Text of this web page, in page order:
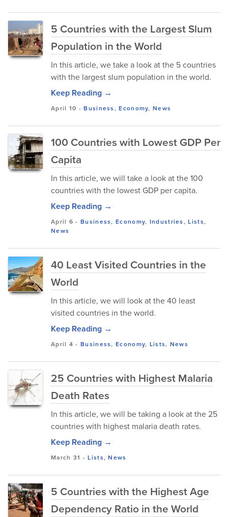
5 Countries with the Largest Slum
Population in the World
In this article, we take a look at the 5 countries
with the largest slum population in the world.
Keep Reading →
April 10 -Business,Economy,News
100 Countries with Lowest GDP Per
Capita
In this article, we will take a look at the 100
countries with the lowest GDP per capita.
Keep Reading →
April 6 -Business,Economy, Industries,Lists,
News
40 Least Visited Countries in the
World
In this article, we will look at the 40 least
visited countries in the world.
Keep Reading →
April 4 -Business,Economy, Lists, News
25 Countries with Highest Malaria
Death Rates
In this article, we will be taking a look at the 25
countries with highest malaria death rates.
Keep Reading →
March 31 -Lists,News
5 Countries with the Highest Age
Dependency Ratio in the World